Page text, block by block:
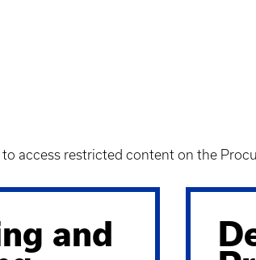
access restricted content on the
and